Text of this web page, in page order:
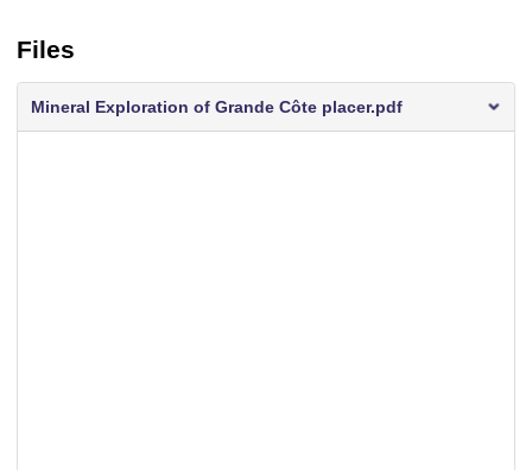
Files
Mineral Exploration of Grande Côte placer.pdf